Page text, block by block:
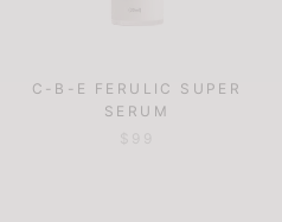
C-B-E FERULIC SUPER
SERUM